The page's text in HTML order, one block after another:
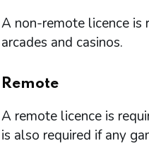
A non-remote licence is
arcades and casinos.
Remote
A remote licence is
is also required if any